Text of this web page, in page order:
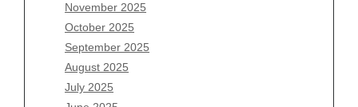
November 2025
October 2025
September 2025
August 2025
July 2025
August 2026
July 2026
June 2026
May 2026
April 2026